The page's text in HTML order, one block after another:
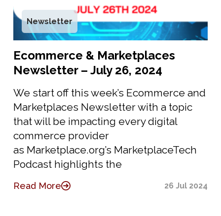
Newsletter
Ecommerce & Marketplaces
Newsletter – July 26, 2024
We start off this week’s Ecommerce and
Marketplaces Newsletter with a topic
that will be impacting every digital
commerce provider
as Marketplace.org’s MarketplaceTech
Podcast highlights the
Read More 26 Jul 2024